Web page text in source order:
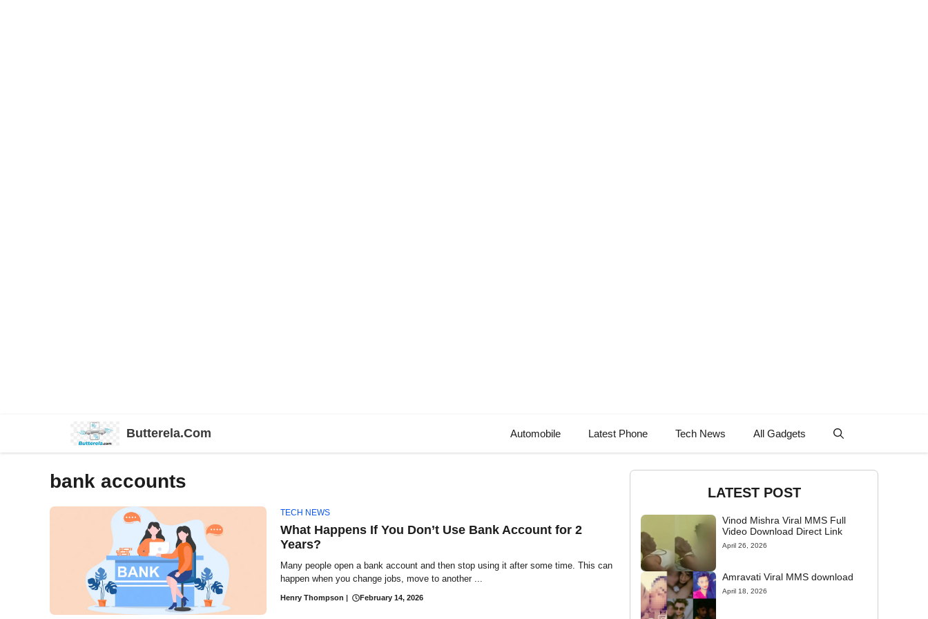
Butterela.Com Automobile Latest Phone Tech News All Gadgets
bank accounts
TECH NEWS
What Happens If You Don’t Use Bank Account for 2
Years?
Many people open a bank account and then stop using it after some time. This can
happen when you change jobs, move to another ...
Henry Thompson | February 14, 2026
LATEST POST
Vinod Mishra Viral MMS Full
Video Download Direct Link
April 26, 2026
Amravati Viral MMS download
April 18, 2026